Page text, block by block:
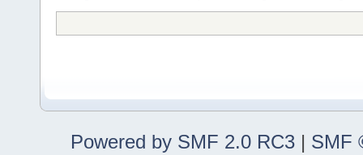
Powered by SMF 2.0 RC3 | SMF